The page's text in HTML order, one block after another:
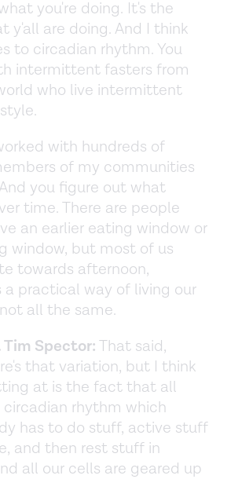
you're doing. It's the
y'all are doing. And I think
to circadian rhythm. You
intermittent fasters from
who live intermittent
with hundreds of
of my communities
you figure out what
time. There are people
an earlier eating window or
window, but most of us
towards afternoon,
a practical way of living our
all the same.
Tim Spector:That said,
that variation, but I think
at is the fact that all
circadian rhythm which
has to do stuff, active stuff
and then rest stuff in
all our cells are geared up